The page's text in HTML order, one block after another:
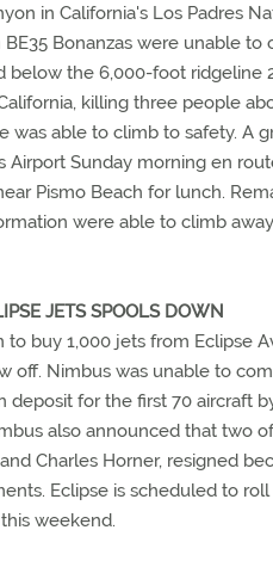
in California's Los Padres
Bonanzas were unable to
below the 6,000-foot ridgeline
killing three people
was able to climb to safety. A
Airport Sunday morning en
Pismo Beach for lunch.
were able to climb
JETS SPOOLS DOWN
to buy 1,000 jets from Eclipse
off. Nimbus was unable to
deposit for the first 70 aircraft
also announced that two
Charles Horner, resigned
Eclipse is scheduled to
weekend.